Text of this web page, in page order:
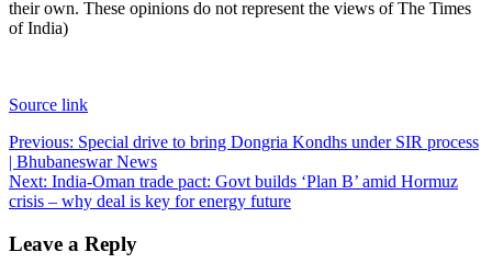
their own. These opinions do not represent the views of The Times
of India)
Source link
Post
navigation
Previous: Special drive to bring Dongria Kondhs under SIR process
| Bhubaneswar News
Next: India-Oman trade pact: Govt builds ‘Plan B’ amid Hormuz
crisis – why deal is key for energy future
Leave a Reply